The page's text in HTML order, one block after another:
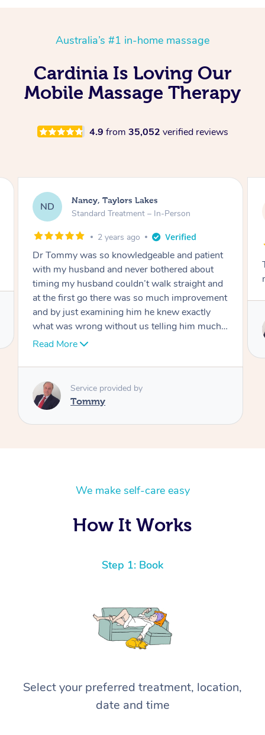
Australia’s #1 in-home massage
Cardinia Is Loving Our
Mobile Massage Therapy
4.9 from 35,052 verified reviews
AW
Amanda, Cape Woolamai
Follow Up Consultation & Treatment – In-
Tommy goes abovand beyond to help you
move forward
Service provided by
We make self-care easy
How It Works
Step 1: Book
Select your preferred treatment, location,
date and time